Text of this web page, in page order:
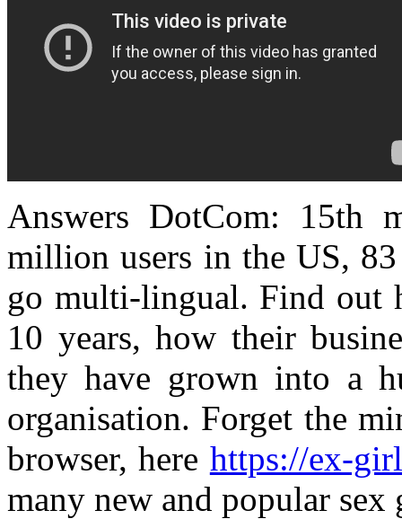
Answers DotCom: 15th
million users in the US,
go multi-lingual. Find out
10 years, how their
they have grown into a
organisation. Forget the
browser, here https://ex-
many new and popular sex